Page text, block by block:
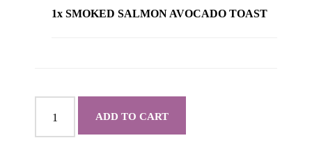
1x SMOKED SALMON AVOCADO TOAST
SALMON
TOAST
ADD TO CART